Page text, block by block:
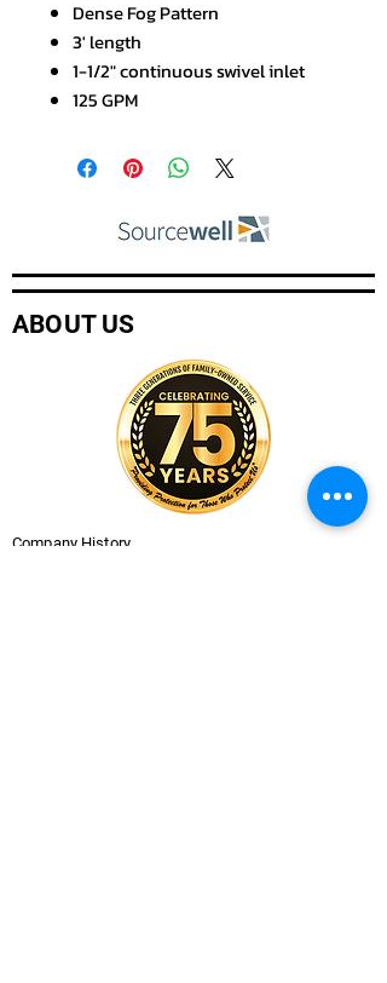
Dense Fog Pattern
3' length
1-1/2" continuous swivel inlet
125 GPM
ABOUT US
Company History